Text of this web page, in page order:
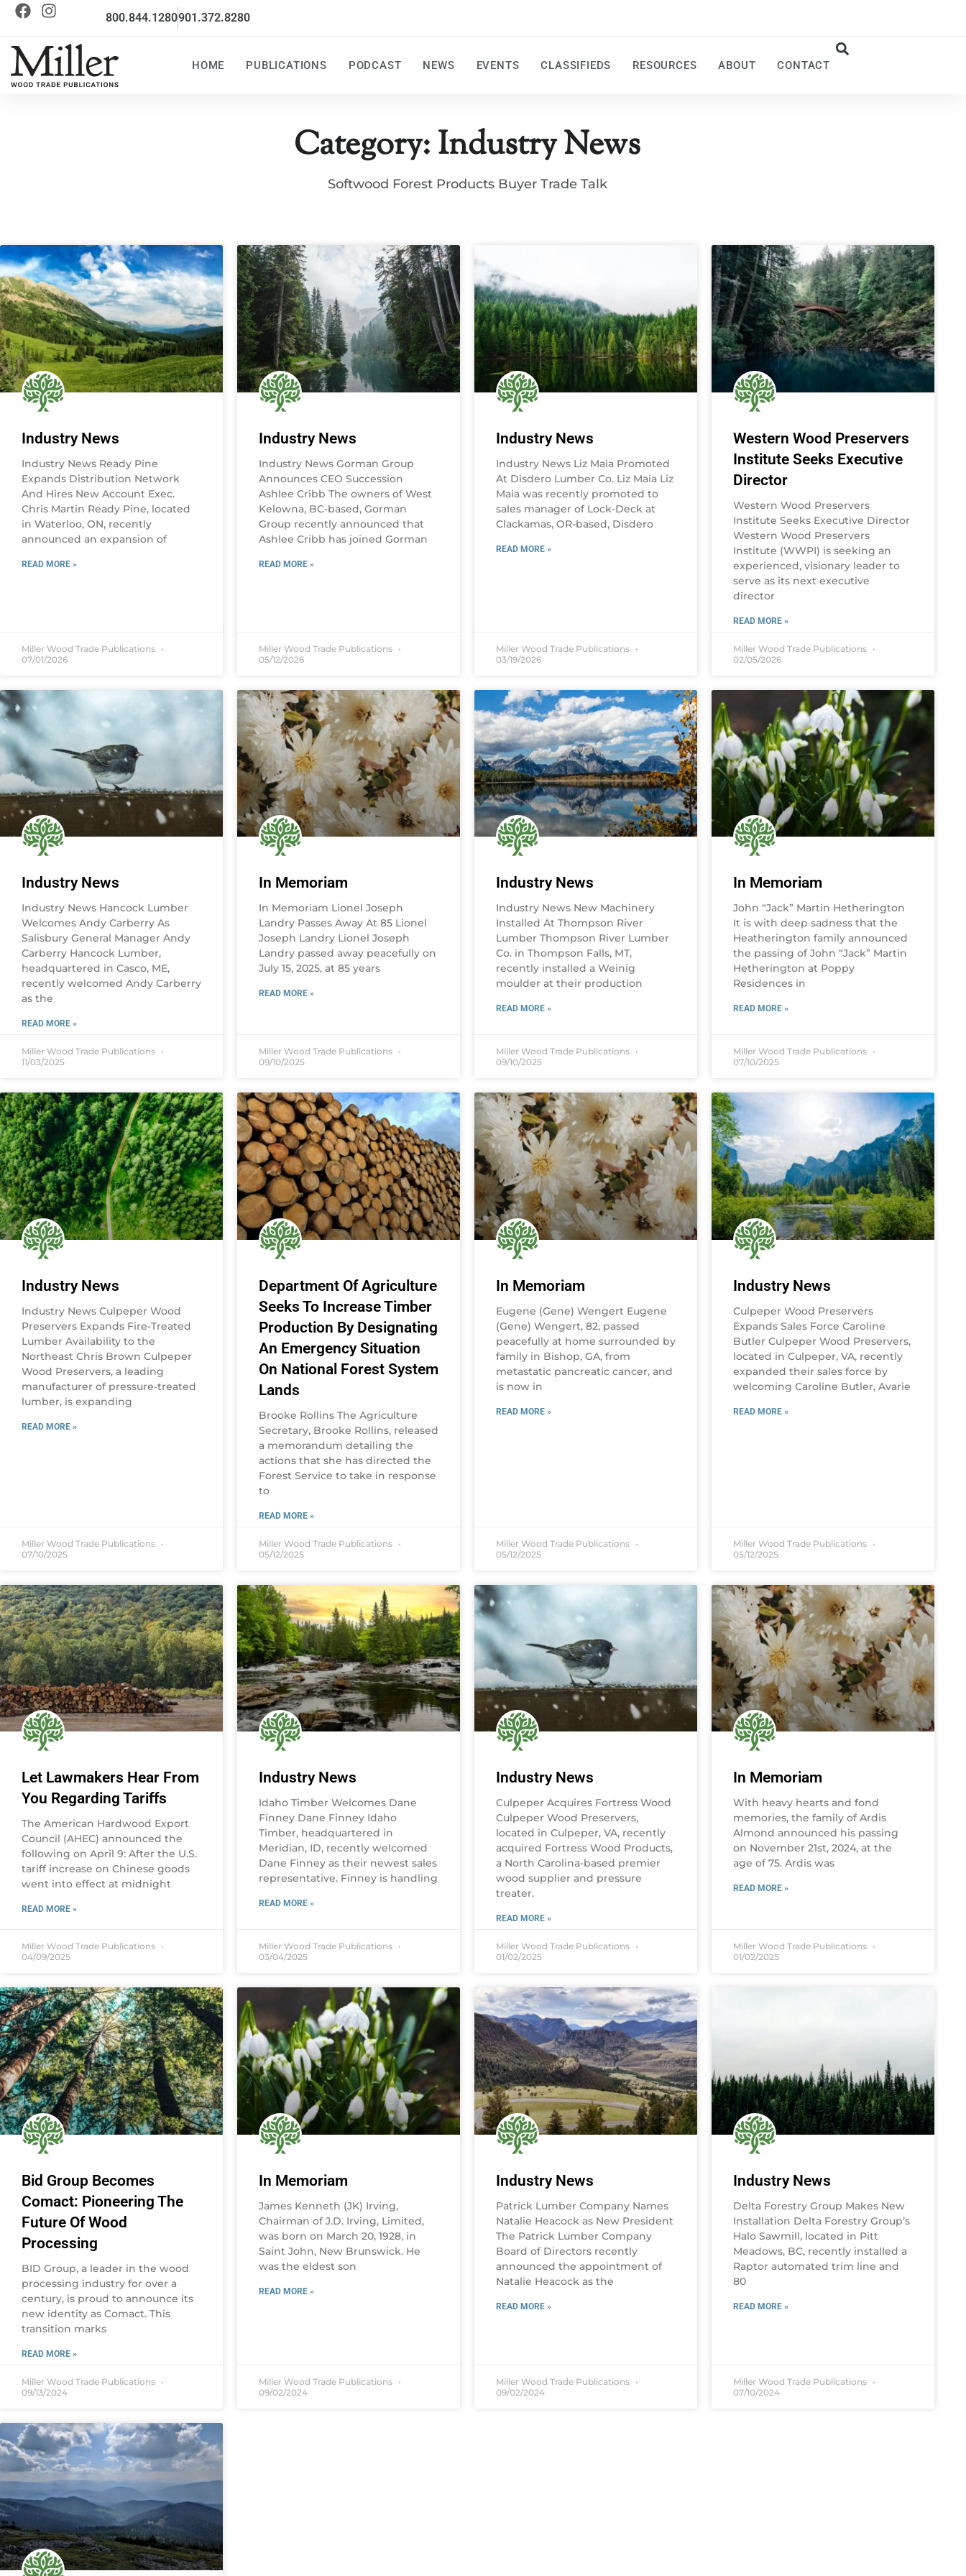
800.844.1280901.372.8280
HOME PUBLICATIONS PODCAST NEWS EVENTS CLASSIFIEDS RESOURCES ABOUT CONTACT
Category: Industry News
Softwood Forest Products Buyer Trade Talk
Industry News
Industry News Ready Pine
Expands Distribution Network
And Hires New Account Exec.
Chris Martin Ready Pine, located
in Waterloo, ON, recently
announced an expansion of
READ MORE »
Miller Wood Trade Publications
07/01/2026
Industry News
Industry News Gorman Group
Announces CEO Succession
Ashlee Cribb The owners of West
Kelowna, BC-based, Gorman
Group recently announced that
Ashlee Cribb has joined Gorman
READ MORE »
Miller Wood Trade Publications
05/12/2026
Industry News
Industry News Liz Maia Promoted
At Disdero Lumber Co. Liz Maia Liz
Maia was recently promoted to
sales manager of Lock-Deck at
Clackamas, OR-based, Disdero
READ MORE »
Miller Wood Trade Publications
03/19/2026
Western Wood Preservers
Institute Seeks Executive
Director
Western Wood Preservers
Institute Seeks Executive Director
Western Wood Preservers
Institute (WWPI) is seeking an
experienced, visionary leader to
serve as its next executive
director
READ MORE »
Miller Wood Trade Publications
02/05/2026
Industry News
Industry News Hancock Lumber
Welcomes Andy Carberry As
Salisbury General Manager Andy
Carberry Hancock Lumber,
headquartered in Casco, ME,
recently welcomed Andy Carberry
as the
READ MORE »
Miller Wood Trade Publications
11/03/2025
In Memoriam
In Memoriam Lionel Joseph
Landry Passes Away At 85 Lionel
Joseph Landry Lionel Joseph
Landry passed away peacefully on
July 15, 2025, at 85 years
READ MORE »
Miller Wood Trade Publications
09/10/2025
Industry News
Industry News New Machinery
Installed At Thompson River
Lumber Thompson River Lumber
Co. in Thompson Falls, MT,
recently installed a Weinig
moulder at their production
READ MORE »
Miller Wood Trade Publications
09/10/2025
In Memoriam
John “Jack” Martin Hetherington
It is with deep sadness that the
Heatherington family announced
the passing of John “Jack” Martin
Hetherington at Poppy
Residences in
READ MORE »
Miller Wood Trade Publications
07/10/2025
Industry News
Industry News Culpeper Wood
Preservers Expands Fire-Treated
Lumber Availability to the
Northeast Chris Brown Culpeper
Wood Preservers, a leading
manufacturer of pressure-treated
lumber, is expanding
READ MORE »
Miller Wood Trade Publications
07/10/2025
Department Of Agriculture
Seeks To Increase Timber
Production By Designating
An Emergency Situation
On National Forest System
Lands
Brooke Rollins The Agriculture
Secretary, Brooke Rollins, released
a memorandum detailing the
actions that she has directed the
Forest Service to take in response
to
READ MORE »
Miller Wood Trade Publications
05/12/2025
In Memoriam
Eugene (Gene) Wengert Eugene
(Gene) Wengert, 82, passed
peacefully at home surrounded by
family in Bishop, GA, from
metastatic pancreatic cancer, and
is now in
READ MORE »
Miller Wood Trade Publications
05/12/2025
Industry News
Culpeper Wood Preservers
Expands Sales Force Caroline
Butler Culpeper Wood Preservers,
located in Culpeper, VA, recently
expanded their sales force by
welcoming Caroline Butler, Avarie
READ MORE »
Miller Wood Trade Publications
05/12/2025
Let Lawmakers Hear From
You Regarding Tariffs
The American Hardwood Export
Council (AHEC) announced the
following on April 9: After the U.S.
tariff increase on Chinese goods
went into effect at midnight
READ MORE »
Miller Wood Trade Publications
04/09/2025
Industry News
Idaho Timber Welcomes Dane
Finney Dane Finney Idaho
Timber, headquartered in
Meridian, ID, recently welcomed
Dane Finney as their newest sales
representative. Finney is handling
READ MORE »
Miller Wood Trade Publications
03/04/2025
Industry News
Culpeper Acquires Fortress Wood
Culpeper Wood Preservers,
located in Culpeper, VA, recently
acquired Fortress Wood Products,
a North Carolina-based premier
wood supplier and pressure
treater.
READ MORE »
Miller Wood Trade Publications
01/02/2025
In Memoriam
With heavy hearts and fond
memories, the family of Ardis
Almond announced his passing
on November 21st, 2024, at the
age of 75. Ardis was
READ MORE »
Miller Wood Trade Publications
01/02/2025
Bid Group Becomes
Comact: Pioneering The
Future Of Wood
Processing
BID Group, a leader in the wood
processing industry for over a
century, is proud to announce its
new identity as Comact. This
transition marks
READ MORE »
Miller Wood Trade Publications
09/13/2024
In Memoriam
James Kenneth (JK) Irving,
Chairman of J.D. Irving, Limited,
was born on March 20, 1928, in
Saint John, New Brunswick. He
was the eldest son
READ MORE »
Miller Wood Trade Publications
09/02/2024
Industry News
Patrick Lumber Company Names
Natalie Heacock as New President
The Patrick Lumber Company
Board of Directors recently
announced the appointment of
Natalie Heacock as the
READ MORE »
Miller Wood Trade Publications
09/02/2024
Industry News
Delta Forestry Group Makes New
Installation Delta Forestry Group’s
Halo Sawmill, located in Pitt
Meadows, BC, recently installed a
Raptor automated trim line and
80
READ MORE »
Miller Wood Trade Publications
07/10/2024